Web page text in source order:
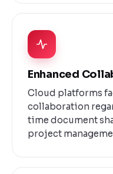
Enhanced
Cloud platforms
collaboration
time document
project